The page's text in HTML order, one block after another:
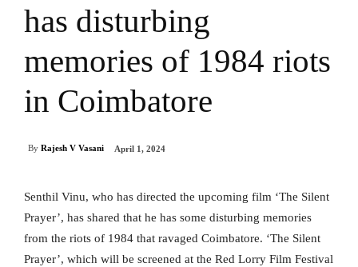
has disturbing
memories of 1984 riots
in Coimbatore
By Rajesh V Vasani April 1, 2024
Senthil Vinu, who has directed the upcoming film ‘The Silent
Prayer’, has shared that he has some disturbing memories
from the riots of 1984 that ravaged Coimbatore. ‘The Silent
Prayer’, which will be screened at the Red Lorry Film Festival